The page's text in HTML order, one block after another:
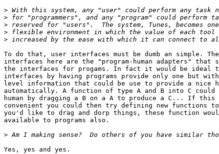
>
>
>
>
>
To do that, user interfaces must be dumb an simple.
interfaces here are the "program-human adapters"
the interfaces for progams. In fact it would be ideal
interfaces by having programs provide only one but with
level information that could be use to provide a nice
automatically. A function of type A and B into C could
human by dragging a B on a A to produce a C... If
convenient you could then try defining new functions
you'd like to drag and dorp things, these function
available to programs also.
>
Yes, yes and yes.